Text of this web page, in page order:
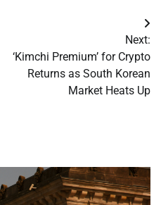
Next:
‘Kimchi Premium’ for Crypto
Returns as South Korean
Market Heats Up